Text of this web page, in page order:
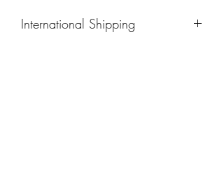
International Shipping